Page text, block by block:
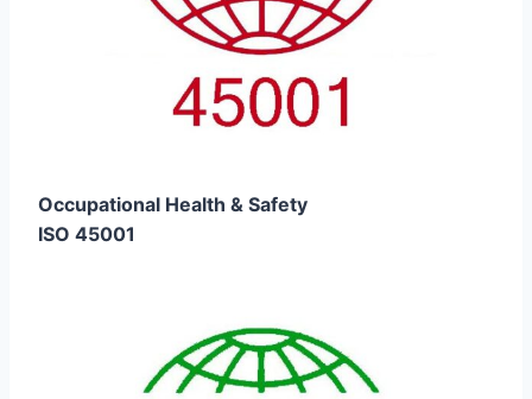
Occupational Health & Safety
ISO 45001